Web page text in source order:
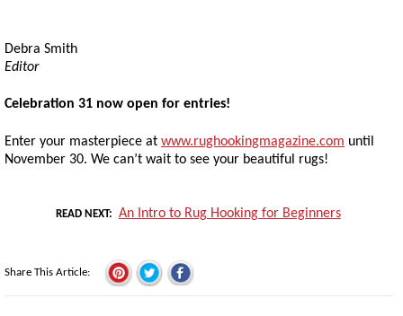
Debra Smith
Editor
Celebration 31 now open for entries!
Enter your masterpiece at www.rughookingmagazine.com until
November 30. We can’t wait to see your beautiful rugs!
READ NEXT An Intro to Rug Hooking for Beginners
Share This Article